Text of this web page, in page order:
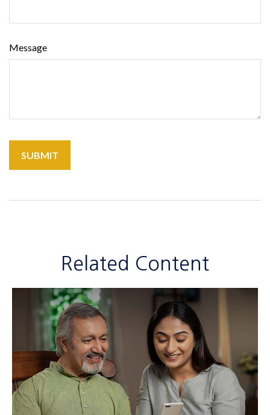
Message
Related Content